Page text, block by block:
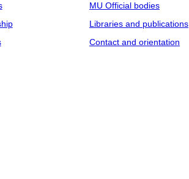
MU Official bodies
Libraries and publications
Contact and orientation